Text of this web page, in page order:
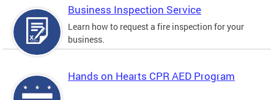
Business Inspection Service
Learn how to request a fire inspection for your
business.
Hands on Hearts CPR AED Program